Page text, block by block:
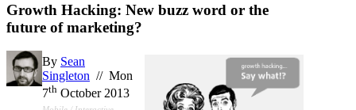
Growth Hacking: New buzz word or the
future of marketing?
By Sean
Singleton // Mon
7th October 2013